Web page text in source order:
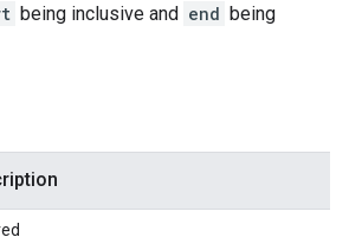
being inclusive and end being